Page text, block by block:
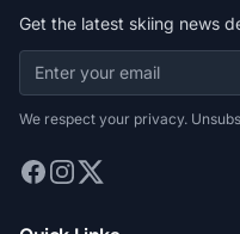
Get the latest skiing news
We respect your privacy.